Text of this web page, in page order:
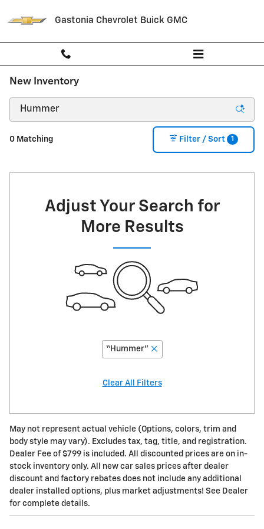
Gastonia Chevrolet Buick GMC
New Inventory
0 Matching Filter / Sort 1
Adjust Your Search for
More Results
“Hummer”
Clear All Filters
May not represent actual vehicle (Options, colors, trim and
body style may vary). Excludes tax, tag, title, and registration.
Dealer Fee of $799 is included. All discounted prices are on in-
stock inventory only. All new car sales prices after dealer
discount and factory rebates does not include any additional
dealer installed options, plus market adjustments! See Dealer
for complete details.